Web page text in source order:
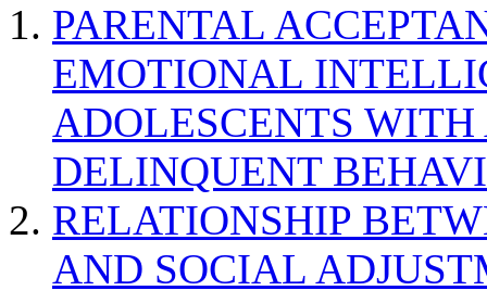
PARENTAL
EMOTIONAL
ADOLESCENTS
DELINQUENT
RELATIONSHIP
AND SOCIAL